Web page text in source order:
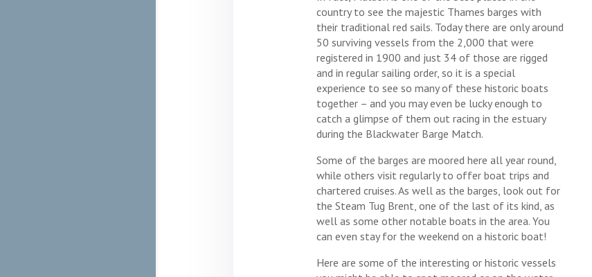
country to see the majestic Thames barges with
their traditional red sails. Today there are only around
50 surviving vessels from the 2,000 that were
registered in 1900 and just 34 of those are rigged
and in regular sailing order, so it is a special
experience to see so many of these historic boats
together – and you may even be lucky enough to
catch a glimpse of them out racing in the estuary
during the Blackwater Barge Match.
Some of the barges are moored here all year round,
while others visit regularly to offer boat trips and
chartered cruises. As well as the barges, look out for
the Steam Tug Brent, one of the last of its kind, as
well as some other notable boats in the area. You
can even stay for the weekend on a historic boat!
Here are some of the interesting or historic vessels